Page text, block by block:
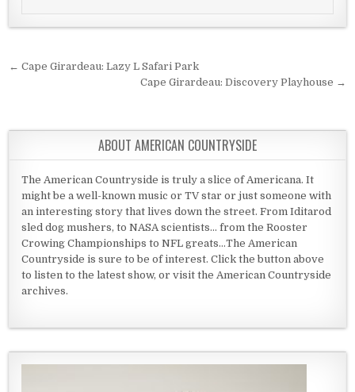
Post navigation
← Cape Girardeau: Lazy L Safari Park
Cape Girardeau: Discovery Playhouse →
ABOUT AMERICAN COUNTRYSIDE
The American Countryside is truly a slice of Americana. It
might be a well-known music or TV star or just someone with
an interesting story that lives down the street. From Iditarod
sled dog mushers, to NASA scientists... from the Rooster
Crowing Championships to NFL greats...The American
Countryside is sure to be of interest. Click the button above
to listen to the latest show, or visit the American Countryside
archives.